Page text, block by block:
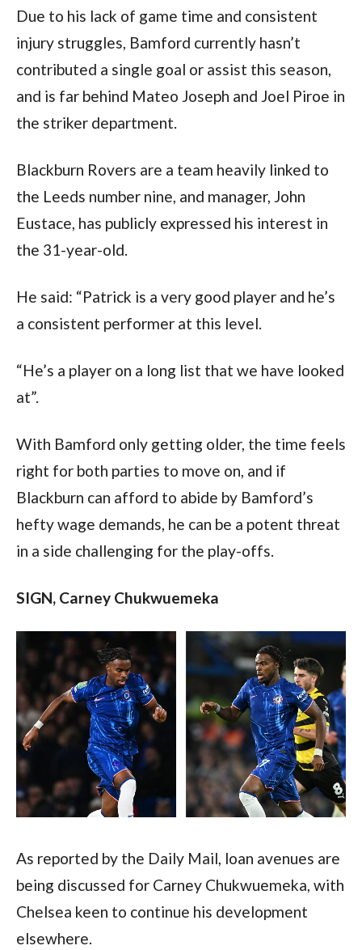
Due to his lack of game time and consistent
injury struggles, Bamford currently hasn’t
contributed a single goal or assist this season,
and is far behind Mateo Joseph and Joel Piroe in
the striker department.
Blackburn Rovers are a team heavily linked to
the Leeds number nine, and manager, John
Eustace, has publicly expressed his interest in
the 31-year-old.
He said: “Patrick is a very good player and he’s
a consistent performer at this level.
“He’s a player on a long list that we have looked
at”.
With Bamford only getting older, the time feels
right for both parties to move on, and if
Blackburn can afford to abide by Bamford’s
hefty wage demands, he can be a potent threat
in a side challenging for the play-offs.
SIGN, Carney Chukwuemeka
As reported by the Daily Mail, loan avenues are
being discussed for Carney Chukwuemeka, with
Chelsea keen to continue his development
elsewhere.